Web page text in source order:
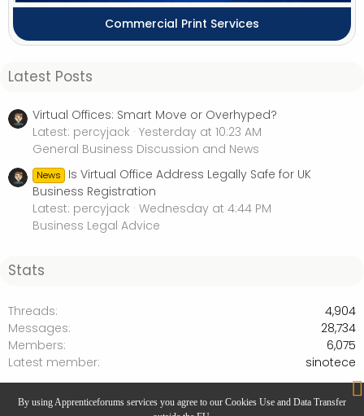
By using Apprenticeforums services you agree to our Cookies Use and Data Transfer
Commercial Print Services
Latest Posts
Virtual Offices: Smart Move or Overhyped?
Latest: percyjack Yesterday at 10:23 AM
General Business Discussion and News
News
Is Virtual Office Address Legally Safe for UK
Business Registration
Latest: percyjack Wednesday at 4:44 PM
Business Legal Advice
Stats
Threads
4,904
Messages
28,734
Members
6,075
Latest member
sinotece
Personal Development & Productivity